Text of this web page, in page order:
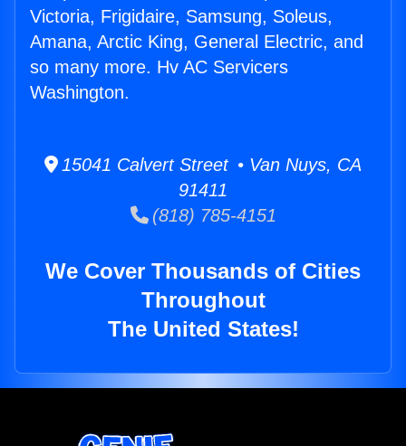
Victoria, Frigidaire, Samsung, Soleus,
Amana, Arctic King, General Electric, and
so many more. Hv AC Servicers
Washington.
15041 Calvert Street • Van Nuys, CA
91411
(818) 785-4151
We Cover Thousands of Cities
Throughout
The United States!